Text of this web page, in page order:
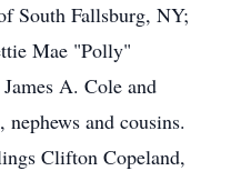
South Fallsburg, NY;
Mae "Polly"
A. Cole and
and cousins.
Clifton Copeland,